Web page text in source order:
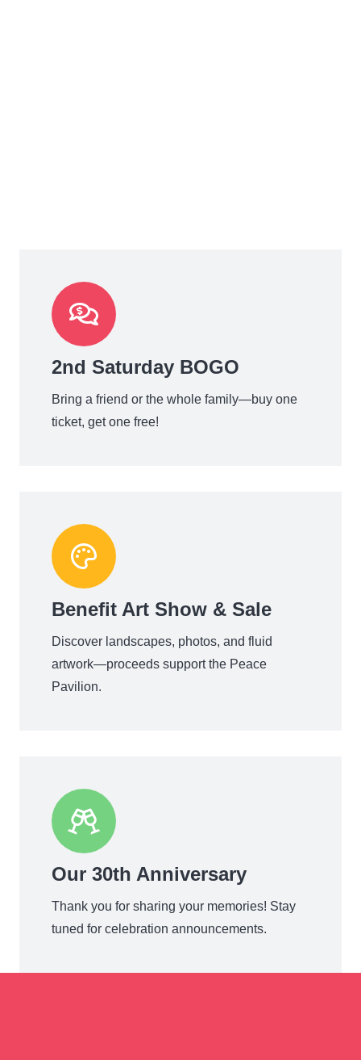
2nd Saturday BOGO
Bring a friend or the whole family—buy one
ticket, get one free!
Benefit Art Show & Sale
Discover landscapes, photos, and fluid
artwork—proceeds support the Peace
Pavilion.
Our 30th Anniversary
Thank you for sharing your memories! Stay
tuned for celebration announcements.